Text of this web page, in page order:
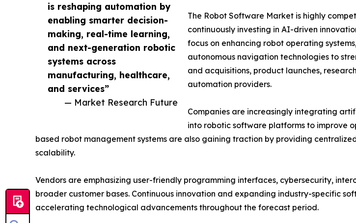
is reshaping automation by
enabling smarter decision-
making, real-time learning,
and next-generation robotic
systems across
manufacturing, healthcare,
and services”
— Market Research Future
The Robot Software Market is highly
continuously investing in AI-driven
focus on enhancing robot operating
autonomous navigation technologies to
and acquisitions, product launches,
automation providers.
Companies are increasingly integrating
into robotic software platforms to improve
based robot management systems are also gaining traction by providing
scalability.
Vendors are emphasizing user-friendly programming interfaces, cybersecurity,
broader customer bases. Continuous innovation and expanding industry-specific
accelerating technological advancements throughout the forecast period.